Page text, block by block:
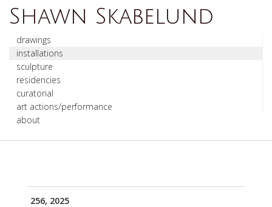
Shawn Skabelund
drawings
installations
sculpture
residencies
curatorial
art actions/performance
about
256, 2025